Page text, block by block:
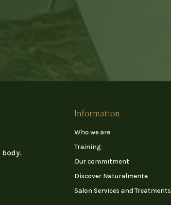
Information
Who we are
Training
Our commitment
Discover Naturalmente
Salon Services and Treatments